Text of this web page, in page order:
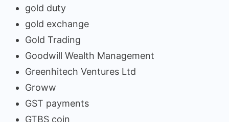
gold duty
gold exchange
Gold Trading
Goodwill Wealth Management
Greenhitech Ventures Ltd
Groww
GST payments
GTBS coin